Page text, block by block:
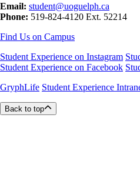
Email: student@uoguelph.ca
Phone: 519-824-4120 Ext. 52214
Find Us on Campus
Student Experience on Instagram
Student Experience on Facebook
GryphLife Student Experience
Back to top